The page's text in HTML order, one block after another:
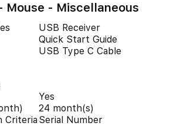
Mouse - Miscellaneous
USB Receiver
Quick Start Guide
USB Type C Cable
Yes
24 month(s)
Criteria Serial Number